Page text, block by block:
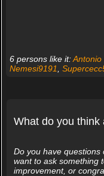
6 persons like it:Antonio
Nemesi9191
What do you think
Do you have questions
want to ask something
improvement, or